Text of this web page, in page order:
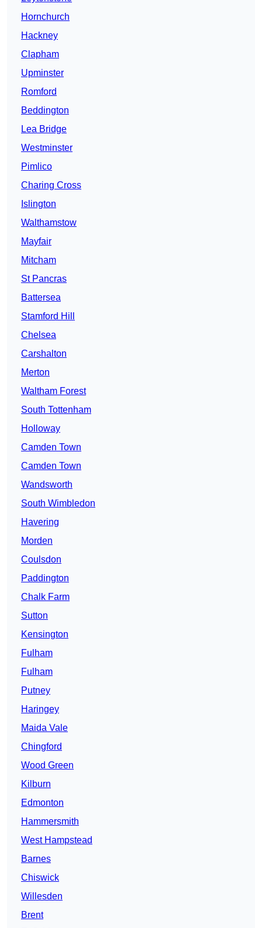
Hornchurch
Hackney
Clapham
Upminster
Romford
Beddington
Lea Bridge
Westminster
Pimlico
Charing Cross
Islington
Walthamstow
Mayfair
Mitcham
St Pancras
Battersea
Stamford Hill
Chelsea
Carshalton
Merton
Waltham Forest
South Tottenham
Holloway
Camden Town
Camden Town
Wandsworth
South Wimbledon
Havering
Morden
Coulsdon
Paddington
Chalk Farm
Sutton
Kensington
Fulham
Fulham
Putney
Haringey
Maida Vale
Chingford
Wood Green
Kilburn
Edmonton
Hammersmith
West Hampstead
Barnes
Chiswick
Willesden
Brent